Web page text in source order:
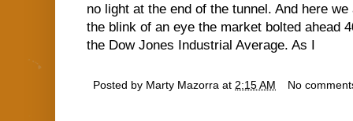
no light at the end of the tunnel. And here
the blink of an eye the market bolted ahead
the Dow Jones Industrial Average. As I
Posted by Marty Mazorra at 2:15 AM No